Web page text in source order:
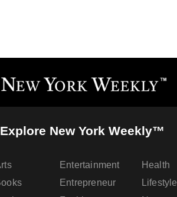
Explore New York Weekly™
Entertainment
Entrepreneur
Health
Lifestyle